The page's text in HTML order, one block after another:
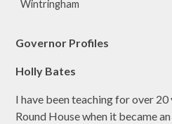
Wintringham
Governor Profiles
Holly Bates
I have been teaching for over 20
Round House when it became